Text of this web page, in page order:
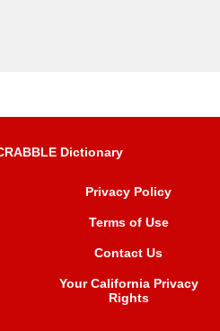
Dictionary
Privacy Policy
Terms of Use
Contact Us
Your California Privacy
Rights